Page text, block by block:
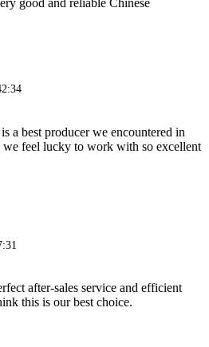
good and reliable Chinese
a best producer we encountered in
feel lucky to work with so excellent
after-sales service and efficient
this is our best choice.